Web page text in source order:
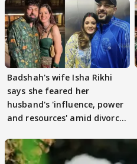
Badshah's wife Isha Rikhi
says she feared her
husband's 'influence, power
and resources' amid divorce